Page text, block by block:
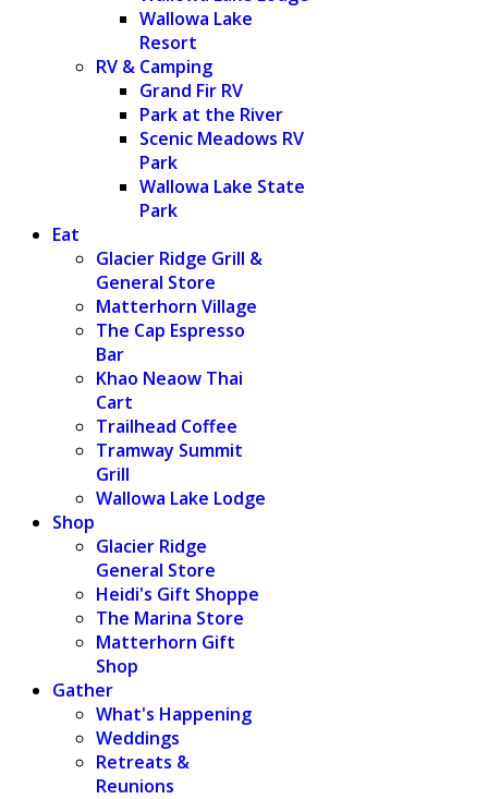
Wallowa Lake
Resort
RV & Camping
Grand Fir RV
Park at the River
Scenic Meadows RV
Park
Wallowa Lake State
Park
Eat
Glacier Ridge Grill &
General Store
Matterhorn Village
The Cap Espresso
Bar
Khao Neaow Thai
Cart
Trailhead Coffee
Tramway Summit
Grill
Wallowa Lake Lodge
Shop
Glacier Ridge
General Store
Heidi's Gift Shoppe
The Marina Store
Matterhorn Gift
Shop
Gather
What's Happening
Weddings
Retreats &
Reunions